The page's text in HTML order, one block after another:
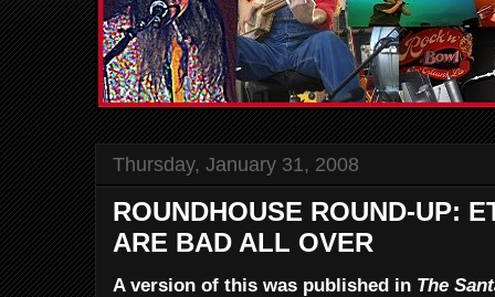
Thursday, January 31, 2008
ROUNDHOUSE ROUND-UP:
ARE BAD ALL OVER
A version of this was published in The